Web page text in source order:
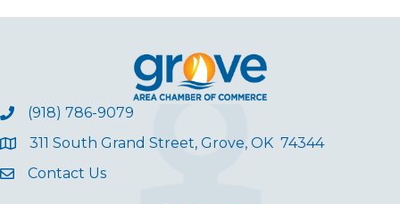
(918) 786-9079
311 South Grand Street, Grove, OK 74344
Contact Us